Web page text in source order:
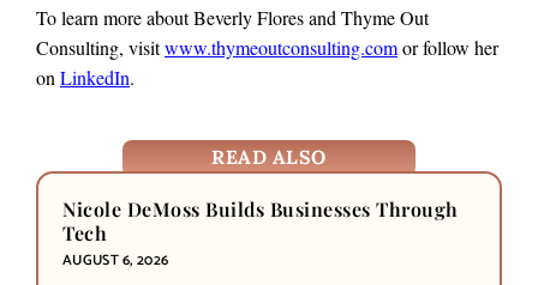
To learn more about Beverly Flores and Thyme Out
Consulting, visitwww.thymeoutconsulting.comor follow her
onLinkedIn.
READ ALSO
Nicole DeMoss Builds Businesses Through
Tech
AUGUST 6, 2026